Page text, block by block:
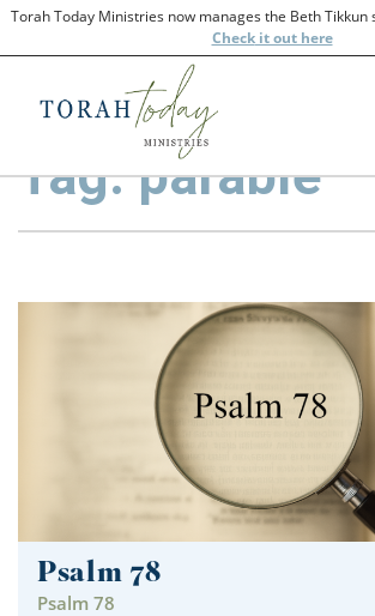
Torah Today Ministries now manages the Beth Tikkun
Checkit out here
Tag: parable
Psalm 78
Psalm 78